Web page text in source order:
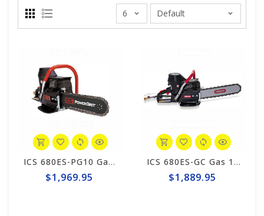
ICS 680ES-PG10 Gas PowerGrit 10" Saw Package #580423
$1,969.95
ICS 680ES-GC Gas 12" Saw Package #576154
$1,889.95